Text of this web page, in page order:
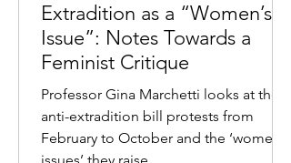
Extradition as a “Women’s
Issue”: Notes Towards a
Feminist Critique
Professor Gina Marchetti looks at the
anti-extradition bill protests from
February to October and the ‘women’s